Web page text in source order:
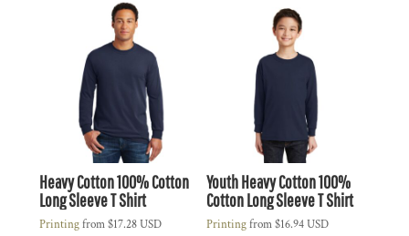
Heavy Cotton 100% Cotton
Long Sleeve T Shirt
Printingfrom$17.28USD
Youth Heavy Cotton 100%
Cotton Long Sleeve T Shirt
Printingfrom$16.94USD